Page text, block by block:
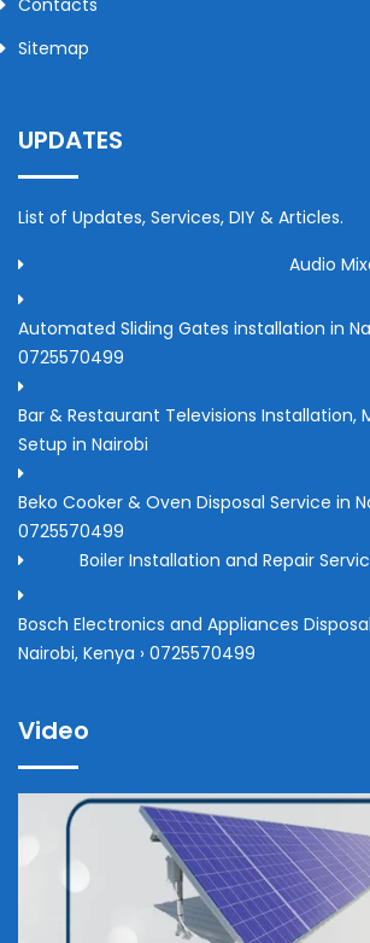
Contacts
Sitemap
UPDATES
List of Updates, Services, DIY & Articles.
Audio
Automated Sliding Gates installation in
0725570499
Bar & Restaurant Televisions Installation,
Setup in Nairobi
Beko Cooker & Oven Disposal Service in
0725570499
Boiler Installation and Repair
Bosch Electronics and Appliances
Nairobi, Kenya › 0725570499
Video